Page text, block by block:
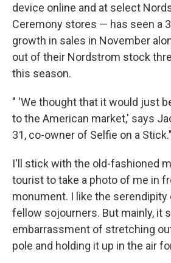
device online and at select
Ceremony stores — has seen a
growth in sales in November
out of their Nordstrom stock
this season.
" 'We thought that it would just
to the American market,' says
31, co-owner of Selfie on a Stick."
I'll stick with the old-fashioned
tourist to take a photo of me in
monument. I like the
fellow sojourners. But mainly, it
embarrassment of stretching
pole and holding it up in the air